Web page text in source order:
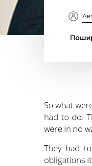
So what
had to do.
were in no
They had
obligations